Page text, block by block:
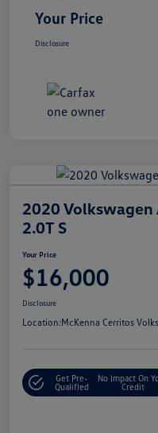
Your Price
Disclosure
2020 Volkswagen
2.0T S
Your Price
$16,000
Disclosure
Location:McKenna Cerritos
Get Pre-
Qualified
No Impact On
Credit